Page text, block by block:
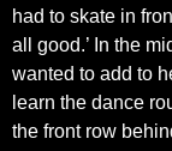
had to skate in
all good.’ In the
wanted to add to
learn the dance
the front row